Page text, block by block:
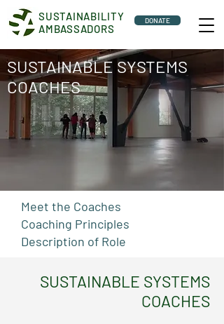
SUSTAINABILITY
AMBASSADORS
DONATE
SUSTAINABLE SYSTEMS
COACHES
Meet the Coaches
Coaching Principles
Description of Role
SUSTAINABLE SYSTEMS
COACHES